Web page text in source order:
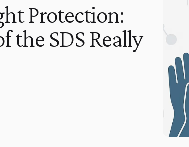
Protection:
the SDS Really